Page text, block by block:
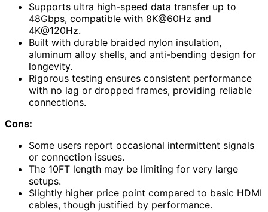
Supports ultra high-speed data transfer up to
48Gbps, compatible with 8K@60Hz and
4K@120Hz.
Built with durable braided nylon insulation,
aluminum alloy shells, and anti-bending design for
longevity.
Rigorous testing ensures consistent performance
with no lag or dropped frames, providing reliable
connections.
Cons:
Some users report occasional intermittent signals
or connection issues.
The 10FT length may be limiting for very large
setups.
Slightly higher price point compared to basic HDMI
cables, though justified by performance.